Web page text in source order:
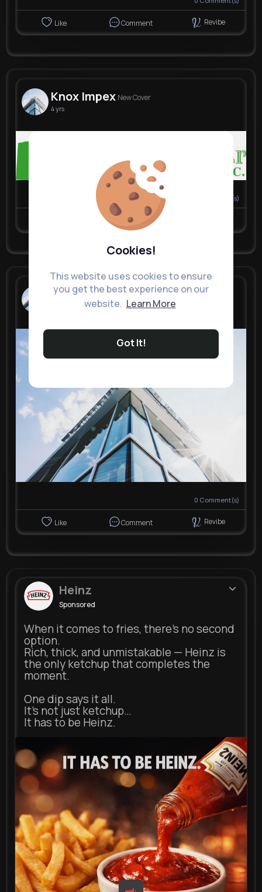
Cookies!
This website uses cookies to ensure
you get the best experience on our
website. Learn More
Got It!
Like Comment Revibe
Knox Impex New Cover
4 yrs
Nyasia,Vern and 30K+ other(s) Comment(s)
Comment
Knox Impex New Look
0 Comment(s)
Like Comment Revibe
Heinz
Sponsored
When it comes to fries, there’s no second
option.
Rich, thick, and unmistakable — Heinz is
the only ketchup that completes the
moment.
One dip says it all.
It’s not just ketchup…
It has to be Heinz.
heinz.com
Heinz